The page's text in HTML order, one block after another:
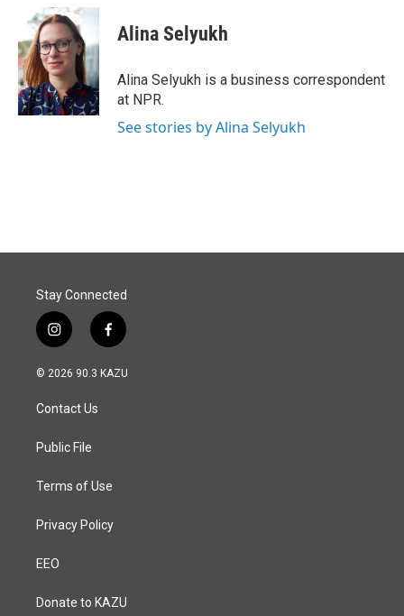
b
o
o
k
n
k
e
d
I
n
a
i
l
Alina Selyukh
Alina Selyukh is a business correspondent
at NPR.
See stories by Alina Selyukh
Stay Connected
i
n
s
a
g
a
f
a
c
© 2026 90.3 KAZU
Contact Us
Public File
Terms of Use
Privacy Policy
EEO
Donate to KAZU